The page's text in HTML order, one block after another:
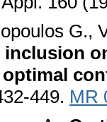
G.,
449. MR